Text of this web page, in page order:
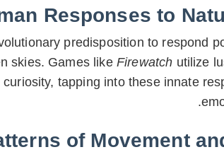
Responses to
predisposition to respond
skies. Games like Firewatch utilize
tapping into these innate
of Movement